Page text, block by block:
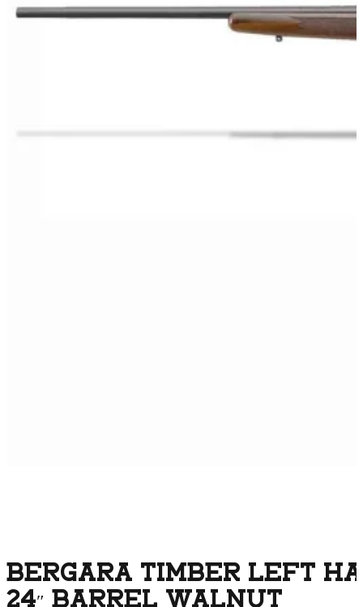
BERGARA TIMBER LEFT
24″ BARREL WALNUT